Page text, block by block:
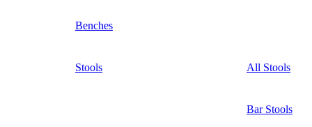
Benches
Stools All Stools
Bar Stools